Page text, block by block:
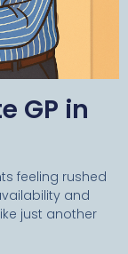
GP in
feeling rushed
and
just another